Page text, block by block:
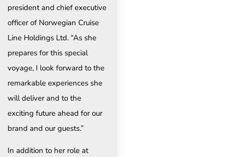
president and chief executive
officer of Norwegian Cruise
Line Holdings Ltd. “As she
prepares for this special
voyage, I look forward to the
remarkable experiences she
will deliver and to the
exciting future ahead for our
brand and our guests.”
In addition to her role at